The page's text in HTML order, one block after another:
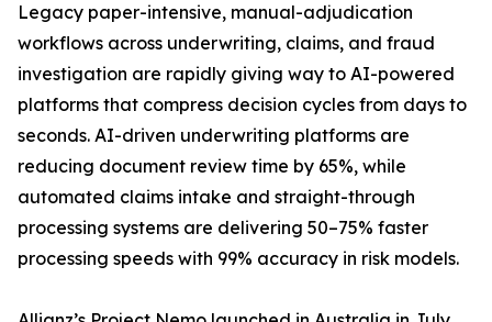
Legacy paper-intensive, manual-adjudication
workflows across underwriting, claims, and fraud
investigation are rapidly giving way to AI-powered
platforms that compress decision cycles from days to
seconds. AI-driven underwriting platforms are
reducing document review time by 65%, while
automated claims intake and straight-through
processing systems are delivering 50–75% faster
processing speeds with 99% accuracy in risk models.